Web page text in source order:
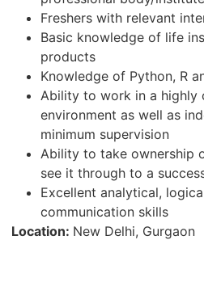
Freshers with relevant
Basic knowledge of life
products
Knowledge of Python, R
Ability to work in a highly
environment as well as
minimum supervision
Ability to take ownership
see it through to a
Excellent analytical,
communication skills
Location: New Delhi, Gurgaon